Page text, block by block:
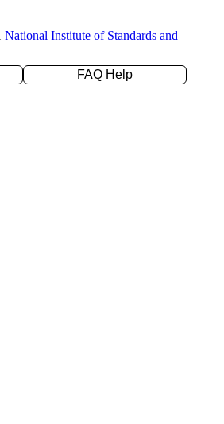
National Institute of Standards and
FAQ Help